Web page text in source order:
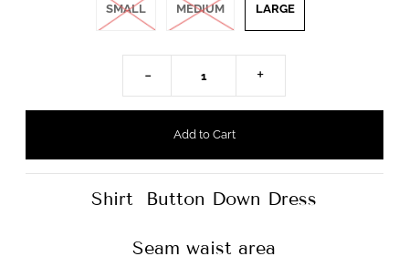
SMALL MEDIUM LARGE
- +
Shirt Button Down Dress
Seam waist area